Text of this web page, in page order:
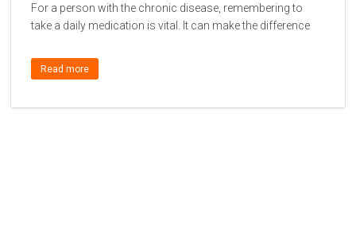
For a person with the chronic disease, remembering to
take a daily medication is vital. It can make the difference
Read more